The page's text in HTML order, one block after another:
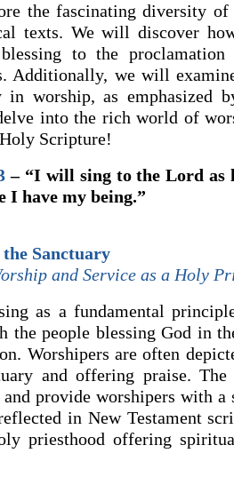
the fascinating diversity of
texts. We will discover
to the
Additionally, we will
worship, as emphasized
into the rich world of
Scripture!
– “I will sing to the Lord
I have my being.”
Sanctuary
and Service as a Holy
as a fundamental
the people blessing God in
Worshipers are often
and offering praise. The
provide worshipers with a
in New Testament
priesthood offering